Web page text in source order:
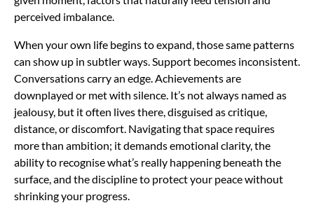
perceived imbalance.
When your own life begins to expand, those same patterns
can show up in subtler ways. Support becomes inconsistent.
Conversations carry an edge. Achievements are
downplayed or met with silence. It’s not always named as
jealousy, but it often lives there, disguised as critique,
distance, or discomfort. Navigating that space requires
more than ambition; it demands emotional clarity, the
ability to recognise what’s really happening beneath the
surface, and the discipline to protect your peace without
shrinking your progress.